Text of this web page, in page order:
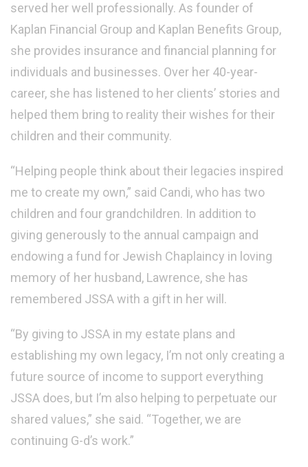
served her well professionally. As founder of
Kaplan Financial Group and Kaplan Benefits Group,
she provides insurance and financial planning for
individuals and businesses. Over her 40-year-
career, she has listened to her clients’ stories and
helped them bring to reality their wishes for their
children and their community.
“Helping people think about their legacies inspired
me to create my own,” said Candi, who has two
children and four grandchildren. In addition to
giving generously to the annual campaign and
endowing a fund for Jewish Chaplaincy in loving
memory of her husband, Lawrence, she has
remembered JSSA with a gift in her will.
“By giving to JSSA in my estate plans and
establishing my own legacy, I’m not only creating a
future source of income to support everything
JSSA does, but I’m also helping to perpetuate our
shared values,” she said. “Together, we are
continuing G-d’s work.”